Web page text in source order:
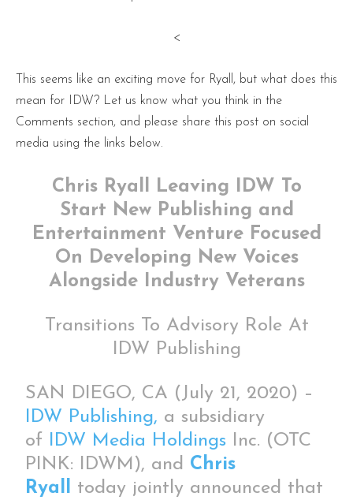
<
This seems like an exciting move for Ryall, but what does this
mean for IDW? Let us know what you think in the
Comments section, and please share this post on social
media using the links below.
Chris Ryall Leaving IDW To
Start New Publishing and
Entertainment Venture Focused
On Developing New Voices
Alongside Industry Veterans
Transitions To Advisory Role At
IDW Publishing
SAN DIEGO, CA (July 21, 2020) –
IDW Publishing, a subsidiary
of
IDW Media Holdings Inc. (OTC
PINK: IDWM), and Chris
Ryall
today jointly announced that